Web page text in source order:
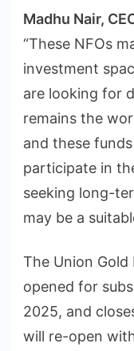
Madhu Nair,
“These NFOs
investment
are looking for
remains the
and these
participate in
seeking long-
may be a
The Union Gold
opened for
2025, and
will re-open